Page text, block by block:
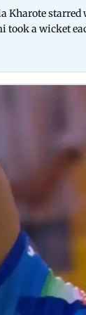
Kharote
took a wicket